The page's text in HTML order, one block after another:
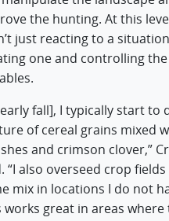
the hunting. At this
just reacting to a
one and controlling the
fall], I typically start to
of cereal grains mixed
and crimson clover,”
“I also overseed crop
mix in locations I do not
works great in areas where